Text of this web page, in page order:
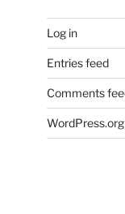
Log in
Entries feed
Comments
WordPress.org